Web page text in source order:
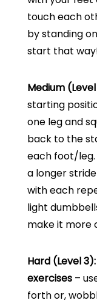
touch each
by standing
start that
Medium
starting
one leg and
back to the
each foot/leg.
a longer
with each
light
make it more
Hard (Level
exercises–
forth or,